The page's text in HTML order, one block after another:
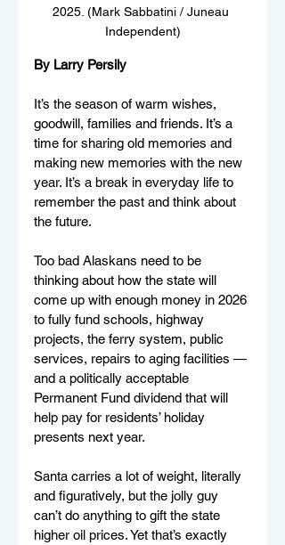
2025. (Mark Sabbatini / Juneau
Independent)
By Larry Persily
It’s the season of warm wishes,
goodwill, families and friends. It’s a
time for sharing old memories and
making new memories with the new
year. It’s a break in everyday life to
remember the past and think about
the future.
Too bad Alaskans need to be
thinking about how the state will
come up with enough money in 2026
to fully fund schools, highway
projects, the ferry system, public
services, repairs to aging facilities —
and a politically acceptable
Permanent Fund dividend that will
help pay for residents’ holiday
presents next year.
Santa carries a lot of weight, literally
and figuratively, but the jolly guy
can’t do anything to gift the state
higher oil prices. Yet that’s exactly